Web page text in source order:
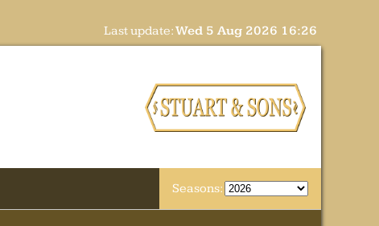
Last update:Wed 5 Aug 2026 16:26
Seasons: